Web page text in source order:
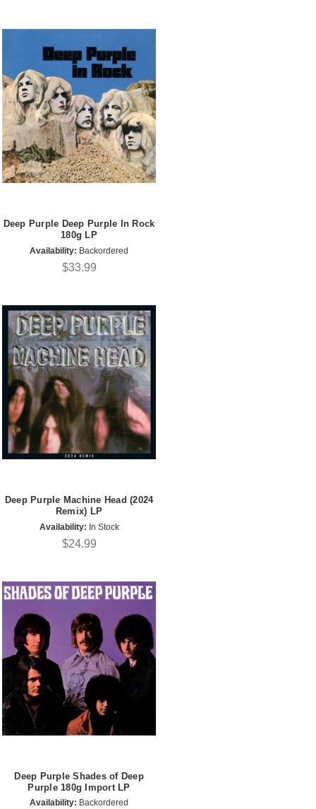
Deep Purple Deep Purple In Rock
180g LP
Availability: Backordered
$33.99
Deep Purple Machine Head (2024
Remix) LP
Availability: In Stock
$24.99
Deep Purple Shades of Deep
Purple 180g Import LP
Availability: Backordered